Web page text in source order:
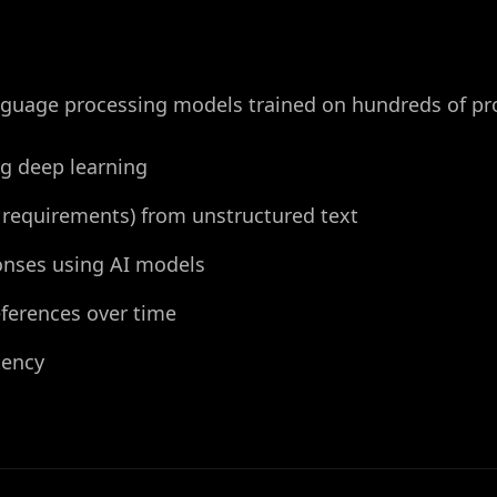
processing models trained on hundreds of
deep learning
from unstructured text
using AI models
over time